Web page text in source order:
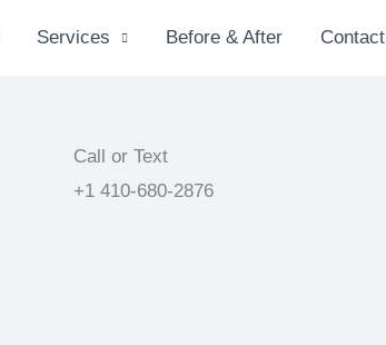
Services Before & After Contact
Call or Text
+1 410-680-2876